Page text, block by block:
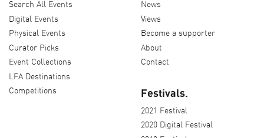
Search All Events
Digital Events
Physical Events
Curator Picks
Event Collections
LFA Destinations
Competitions
News
Views
Become a supporter
About
Contact
Festivals.
2021 Festival
2020 Digital Festival